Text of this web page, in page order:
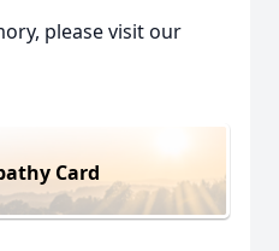
please visit our
Card